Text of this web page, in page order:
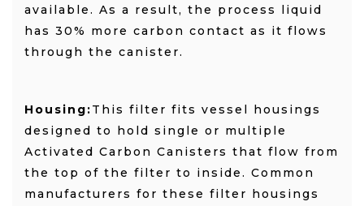
available. As a result, the process liquid
has 30% more carbon contact as it flows
through the canister.
Housing:This filter fits vessel housings
designed to hold single or multiple
Activated Carbon Canisters that flow from
the top of the filter to inside. Common
manufacturers for these filter housings